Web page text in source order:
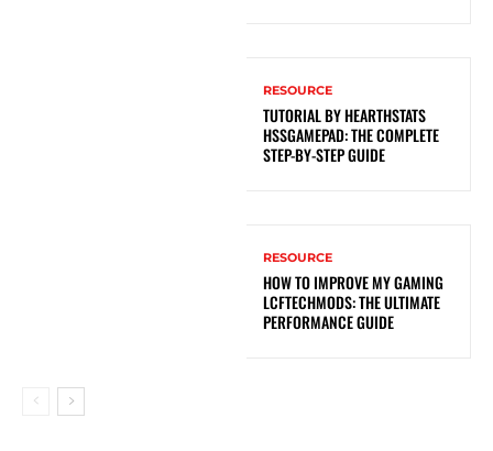
RESOURCE
TUTORIAL BY HEARTHSTATS
HSSGAMEPAD: THE COMPLETE
STEP-BY-STEP GUIDE
RESOURCE
HOW TO IMPROVE MY GAMING
LCFTECHMODS: THE ULTIMATE
PERFORMANCE GUIDE